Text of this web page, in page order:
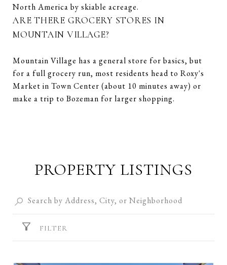
North America by skiable acreage.
ARE THERE GROCERY STORES IN
MOUNTAIN VILLAGE?
Mountain Village has a general store for basics, but
for a full grocery run, most residents head to Roxy's
Market in Town Center (about 10 minutes away) or
make a trip to Bozeman for larger shopping.
PROPERTY LISTINGS
FILTER